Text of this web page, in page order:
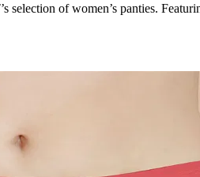
selection of women’s panties.